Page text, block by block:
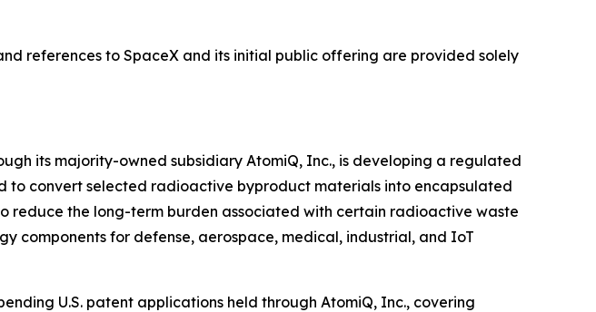
references to SpaceX and its initial public offering are provided solely
its majority-owned subsidiary AtomiQ, Inc., is developing a regulated
convert selected radioactive byproduct materials into encapsulated
reduce the long-term burden associated with certain radioactive waste
components for defense, aerospace, medical, industrial, and IoT
U.S. patent applications held through AtomiQ, Inc., covering